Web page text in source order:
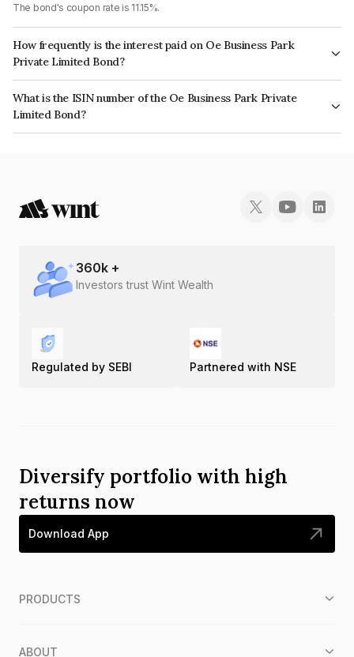
The bond's coupon rate is 11.15%.
How frequently is the interest paid on Oe Business Park
Private Limited Bond?
The interest earned from this Bond is paid Monthly.
What is the ISIN number of the Oe Business Park Private
Limited Bond?
The ISIN number for Oe Business Park Private Limited is INE15PI07015.
360k +
Investors trust Wint Wealth
Regulated by SEBI Partnered with NSE
Diversify portfolio with high
returns now
Download App
PRODUCTS
ABOUT